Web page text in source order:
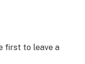
first to leave a